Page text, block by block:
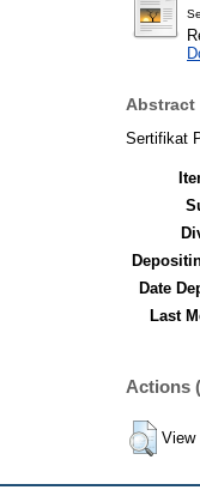
Abstract
Sertifikat
Date
Last
Actions
View